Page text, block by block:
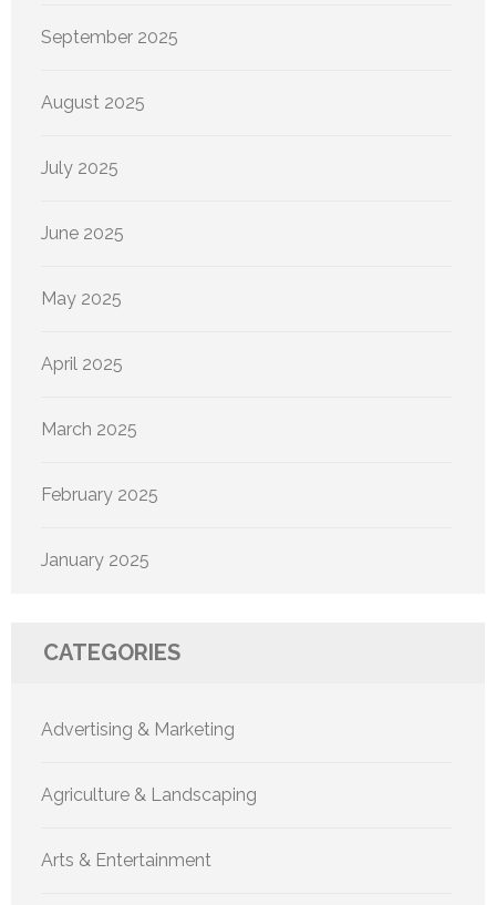
September 2025
August 2025
July 2025
June 2025
May 2025
April 2025
March 2025
February 2025
January 2025
CATEGORIES
Advertising & Marketing
Agriculture & Landscaping
Arts & Entertainment